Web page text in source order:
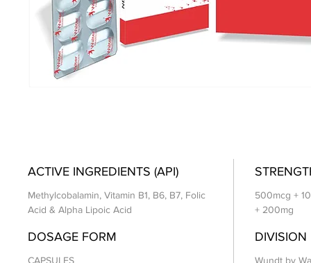
ACTIVE INGREDIENTS (API)
Methylcobalamin, Vitamin B1, B6, B7, Folic
Acid & Alpha Lipoic Acid
500mcg +
+ 200mg
DOSAGE FORM
CAPSULES
DIVISION
Wundt by